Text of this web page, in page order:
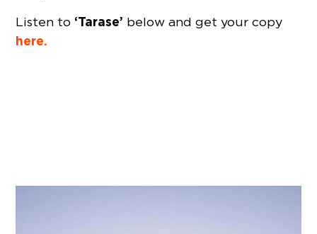
Listen to ‘Tarase’ below and get your copy
here.